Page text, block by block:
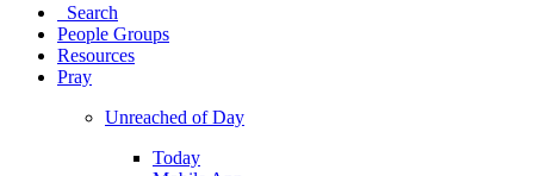
Search
People Groups
Resources
Pray
Unreached of Day
Today